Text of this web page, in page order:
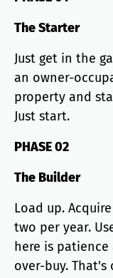
The Starter
Just get in the
an owner-
property and
Just start.
PHASE 02
The Builder
Load up.
two per year.
here is patience
over-buy. That's